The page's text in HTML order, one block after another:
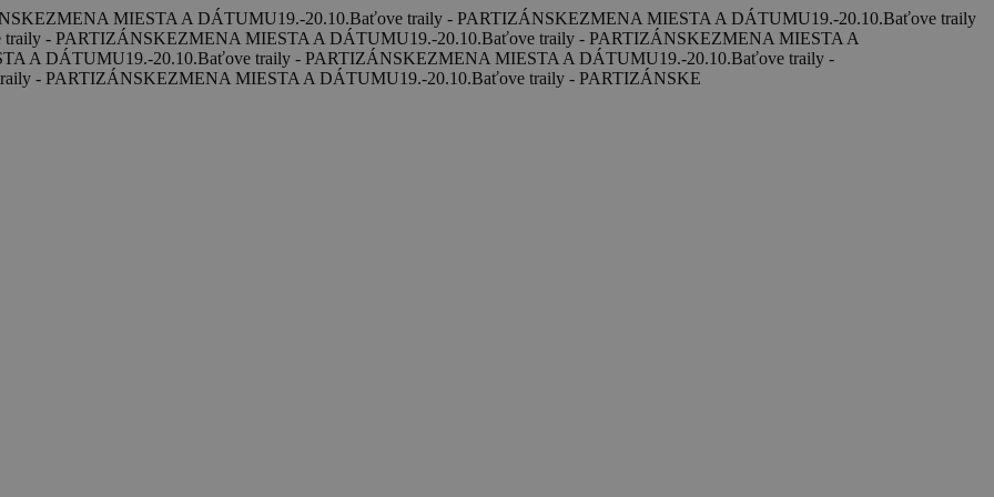
ZMENA MIESTA A DÁTUMU19.-20.10.Baťove traily - PARTIZÁNSKEZMENA MIESTA A DÁTUMU19.-20.10.Baťove traily
traily - PARTIZÁNSKEZMENA MIESTA A DÁTUMU19.-20.10.Baťove traily - PARTIZÁNSKEZMENA MIESTA A
A DÁTUMU19.-20.10.Baťove traily - PARTIZÁNSKEZMENA MIESTA A DÁTUMU19.-20.10.Baťove traily -
- PARTIZÁNSKEZMENA MIESTA A DÁTUMU19.-20.10.Baťove traily - PARTIZÁNSKE